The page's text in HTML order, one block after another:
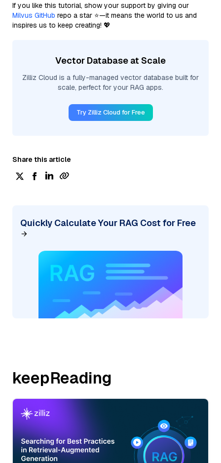
If you like this tutorial, show your support by giving our
Milvus GitHub repo a star ⭐—it means the world to us and
inspires us to keep creating! 💖
Vector Database at Scale
Zilliz Cloud is a fully-managed vector database built for
scale, perfect for your RAG apps.
Try Zilliz Cloud for Free
Share this article
Quickly Calculate Your RAG Cost for Free
keepReading